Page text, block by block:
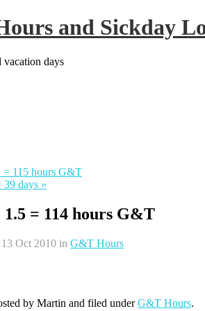
and Sickday
vacation days
115 hours G&T
39 days »
= 114 hours G&T
Oct 2010 in G&T Hours
by Martin and filed underG&T Hours.